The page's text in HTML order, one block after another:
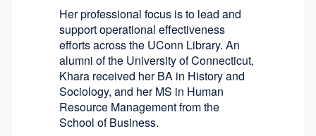
Her professional focus is to lead and
support operational effectiveness
efforts across the UConn Library. An
alumni of the University of Connecticut,
Khara received her BA in History and
Sociology, and her MS in Human
Resource Management from the
School of Business.